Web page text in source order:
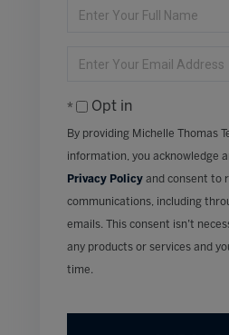
Enter
Enter
EmailOpt in
By providing Michelle Thomas
information, you acknowledge
Privacy Policy and consent to
communications, including
emails. This consent isn’t
any products or services and
time.